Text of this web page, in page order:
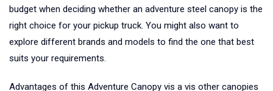
budget when deciding whether an adventure steel canopy is the
right choice for your pickup truck. You might also want to
explore different brands and models to find the one that best
suits your requirements.
Advantages of this Adventure Canopy vis a vis other canopies